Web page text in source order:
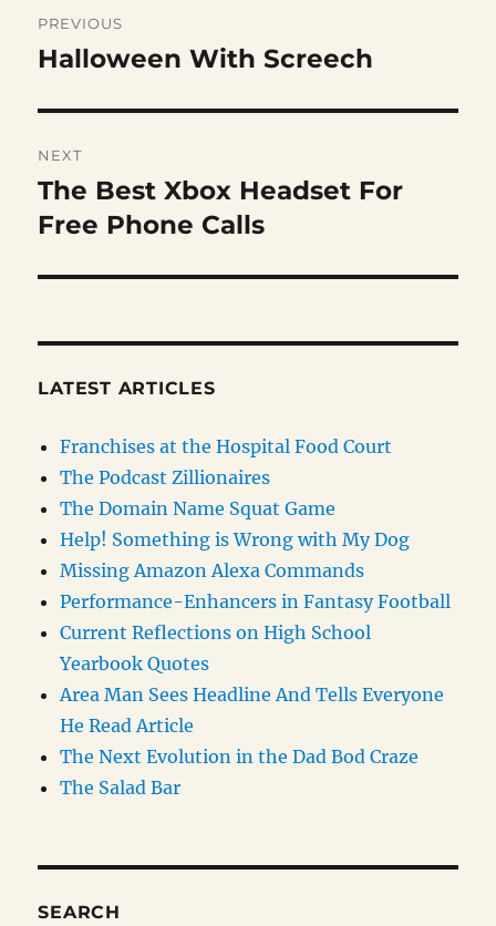
navigation
PREVIOUS
Previous
Halloween With Screech
NEXT
Next
post:
The Best Xbox Headset For
Free Phone Calls
LATEST ARTICLES
Franchises at the Hospital Food Court
The Podcast Zillionaires
The Domain Name Squat Game
Help! Something is Wrong with My Dog
Missing Amazon Alexa Commands
Performance-Enhancers in Fantasy Football
Current Reflections on High School
Yearbook Quotes
Area Man Sees Headline And Tells Everyone
He Read Article
The Next Evolution in the Dad Bod Craze
The Salad Bar
SEARCH